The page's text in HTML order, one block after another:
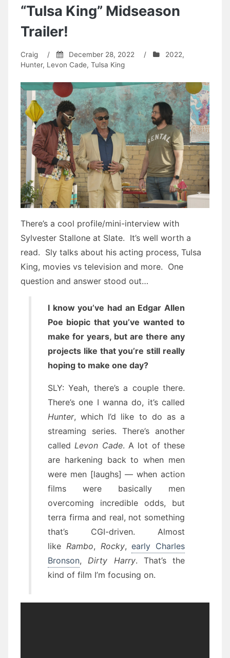
“Tulsa King” Midseason
Trailer!
Craig / December 28, 2022 / 2022,
Hunter, Levon Cade, Tulsa King
There’s a cool profile/mini-interview with
Sylvester Stallone at Slate. It’s well worth a
read. Sly talks about his acting process, Tulsa
King, movies vs television and more. One
question and answer stood out…
I know you’ve had an Edgar Allen
Poe biopic that you’ve wanted to
make for years, but are there any
projects like that you’re still really
hoping to make one day?
SLY: Yeah, there’s a couple there.
There’s one I wanna do, it’s called
Hunter, which I’d like to do as a
streaming series. There’s another
called Levon Cade. A lot of these
are harkening back to when men
were men [laughs] — when action
films were basically men
overcoming incredible odds, but
terra firma and real, not something
that’s CGI-driven. Almost
like Rambo, Rocky,early Charles
Bronson, Dirty Harry. That’s the
kind of film I’m focusing on.